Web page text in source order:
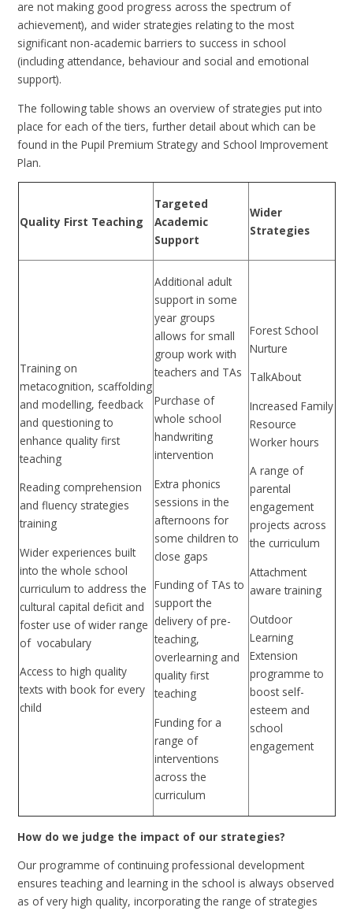
are not making good progress across the spectrum of
achievement), and wider strategies relating to the most
significant non-academic barriers to success in school
(including attendance, behaviour and social and emotional
support).
The following table shows an overview of strategies put into
place for each of the tiers, further detail about which can be
found in the Pupil Premium Strategy and School Improvement
Plan.
Quality First Teaching
Targeted
Academic
Support
Wider
Strategies
Training on
metacognition, scaffolding
and modelling, feedback
and questioning to
enhance quality first
teaching
Reading comprehension
and fluency strategies
training
Wider experiences built
into the whole school
curriculum to address the
cultural capital deficit and
foster use of wider range
of vocabulary
Access to high quality
texts with book for every
child
Additional adult
support in some
year groups
allows for small
group work with
teachers and TAs
Purchase of
whole school
handwriting
intervention
Extra phonics
sessions in the
afternoons for
some children to
close gaps
Funding of TAs to
support the
delivery of pre-
teaching,
overlearning and
quality first
teaching
Funding for a
range of
interventions
across the
curriculum
Forest School
Nurture
TalkAbout
Increased Family
Resource
Worker hours
A range of
parental
engagement
projects across
the curriculum
Attachment
aware training
Outdoor
Learning
Extension
programme to
boost self-
esteem and
school
engagement
How do we judge the impact of our strategies?
Our programme of continuing professional development
ensures teaching and learning in the school is always observed
as of very high quality, incorporating the range of strategies